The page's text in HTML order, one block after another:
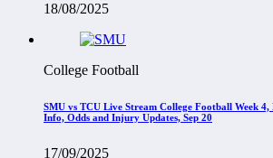
18/08/2025
College Football
SMU vs TCU Live Stream College Football Week 4,
Info, Odds and Injury Updates, Sep 20
17/09/2025